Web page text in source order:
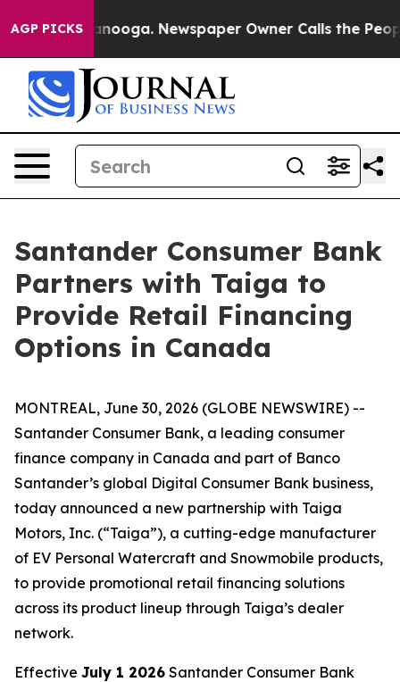
AGP PICKS Newspaper Owner Calls the People
Santander Consumer Bank
Partners with Taiga to
Provide Retail Financing
Options in Canada
MONTREAL, June 30, 2026 (GLOBE NEWSWIRE) --
Santander Consumer Bank, a leading consumer
finance company in Canada and part of Banco
Santander’s global Digital Consumer Bank business,
today announced a new partnership with Taiga
Motors, Inc. (“Taiga”), a cutting-edge manufacturer
of EV Personal Watercraft and Snowmobile products,
to provide promotional retail financing solutions
across its product lineup through Taiga’s dealer
network.
Effective July 1 2026 Santander Consumer Bank